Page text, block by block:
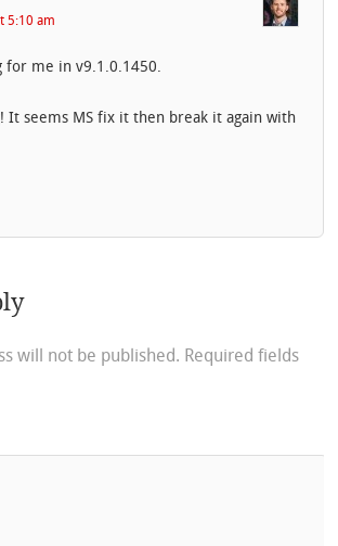
5:10 am
for me in v9.1.0.1450.
It seems MS fix it then break it again with
will not be published. Required fields